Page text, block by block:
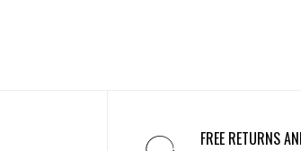
FREE RETURNS